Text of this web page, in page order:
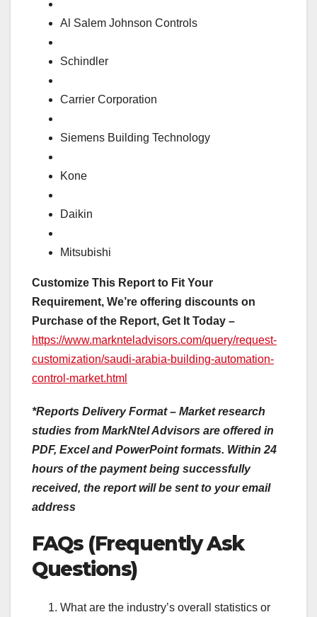
Al Salem Johnson Controls
Schindler
Carrier Corporation
Siemens Building Technology
Kone
Daikin
Mitsubishi
Customize This Report to Fit Your
Requirement, We’re offering discounts on
Purchase of the Report, Get It Today –
https://www.marknteladvisors.com/query/request-
customization/saudi-arabia-building-automation-
control-market.html
*Reports Delivery Format – Market research
studies from MarkNtel Advisors are offered in
PDF, Excel and PowerPoint formats. Within 24
hours of the payment being successfully
received, the report will be sent to your email
address
FAQs (Frequently Ask
Questions)
What are the industry’s overall statistics or